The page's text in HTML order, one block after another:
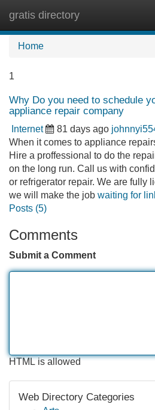
gratis directory
Home
1
Why Do you need to schedule
appliance repair company
Internet 81 days ago
When it comes to appliance
Hire a proffessional to do the
on the long run. Call us with
or refrigerator repair. We are fully
we will make the job waiting for
Posts (5)
Comments
Submit a Comment
HTML is allowed
Web Directory Categories